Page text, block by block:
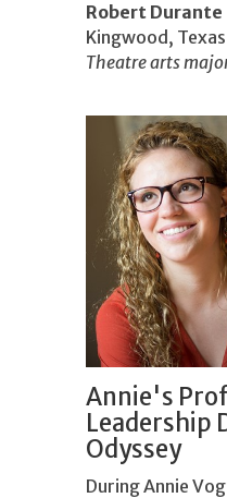
Robert Durante
Kingwood, Texas
Theatre arts
Annie's
Leadership
Odyssey
During Annie